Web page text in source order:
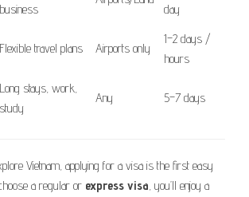
business
day
Flexible travel plans Airports only
1–2 days /
hours
Long stays, work,
study
Any 5–7 days
Vietnam, applying for a visa is the first easy
a regular or express visa, you’ll enjoy a